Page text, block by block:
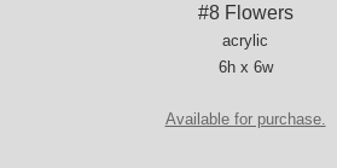
#8 Flowers
acrylic
6h x 6w
Available for purchase.